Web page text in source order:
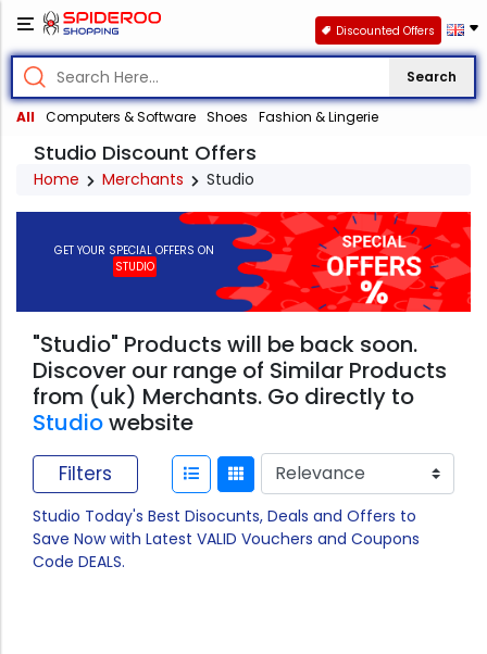
Search
All Computers & Software Shoes Fashion & Lingerie
Discounted Offers
Studio Discount Offers
Home Merchants Studio
GET YOUR SPECIAL OFFERS ON
STUDIO
"Studio" Products will be back soon.
Discover our range of Similar Products
from (uk) Merchants. Go directly to
Studiowebsite
Filters
Studio Today's Best Disocunts, Deals and Offers to
Save Now with Latest VALID Vouchers and Coupons
Code DEALS.